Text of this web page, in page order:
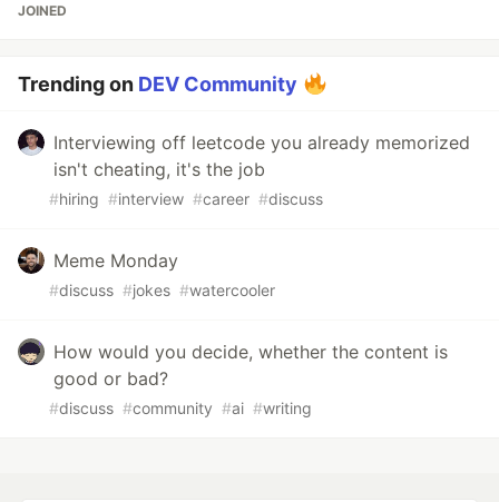
JOINED
Trending on DEV Community
Interviewing off leetcode you already memorized
isn't cheating, it's the job
#hiring #interview #career #discuss
Meme Monday
#discuss #jokes #watercooler
How would you decide, whether the content is
good or bad?
#discuss #community #ai #writing